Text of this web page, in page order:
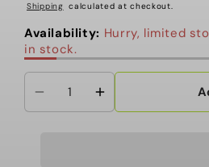
Shipping calculated at checkout.
Availability: Hurry, limited
in stock.
DecreaseIncrease